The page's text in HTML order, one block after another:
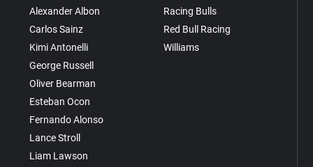
Alexander Albon
Carlos Sainz
Kimi Antonelli
George Russell
Oliver Bearman
Esteban Ocon
Fernando Alonso
Lance Stroll
Liam Lawson
Racing Bulls
Red Bull Racing
Williams